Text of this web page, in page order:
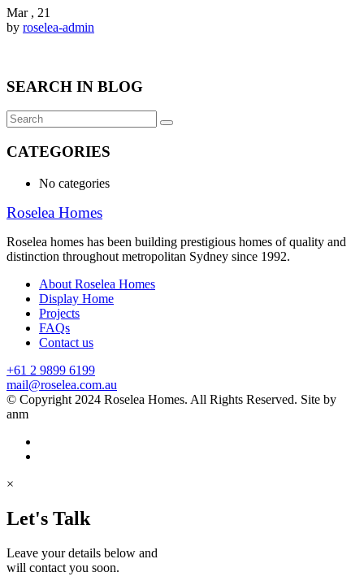
Mar , 21
by roselea-admin
SEARCH IN BLOG
CATEGORIES
No categories
Roselea Homes
Roselea homes has been building prestigious homes of quality and
distinction throughout metropolitan Sydney since 1992.
About Roselea Homes
Display Home
Projects
FAQs
Contact us
+61 2 9899 6199
mail@roselea.com.au
© Copyright 2024 Roselea Homes. All Rights Reserved. Site by
anm
×
Let's Talk
Leave your details below and
will contact you soon.